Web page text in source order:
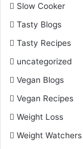
Slow Cooker
Tasty Blogs
Tasty Recipes
uncategorized
Vegan Blogs
Vegan Recipes
Weight Loss
Weight